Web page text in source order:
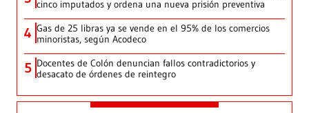
cinco imputados y ordena una nueva prisión preventiva
4 Gas de 25 libras ya se vende en el 95% de los comercios
minoristas, según Acodeco
5 Docentes de Colón denuncian fallos contradictorios y
desacato de órdenes de reintegro